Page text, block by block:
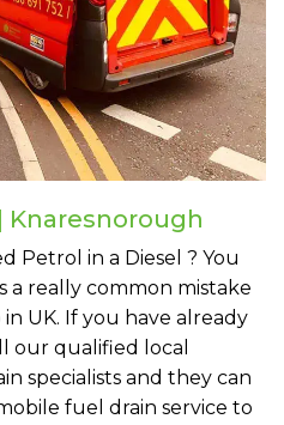
| Knaresnorough
Petrol in a Diesel ? You
a really common mistake
UK. If you have already
our qualified local
specialists and they can
fuel drain service to